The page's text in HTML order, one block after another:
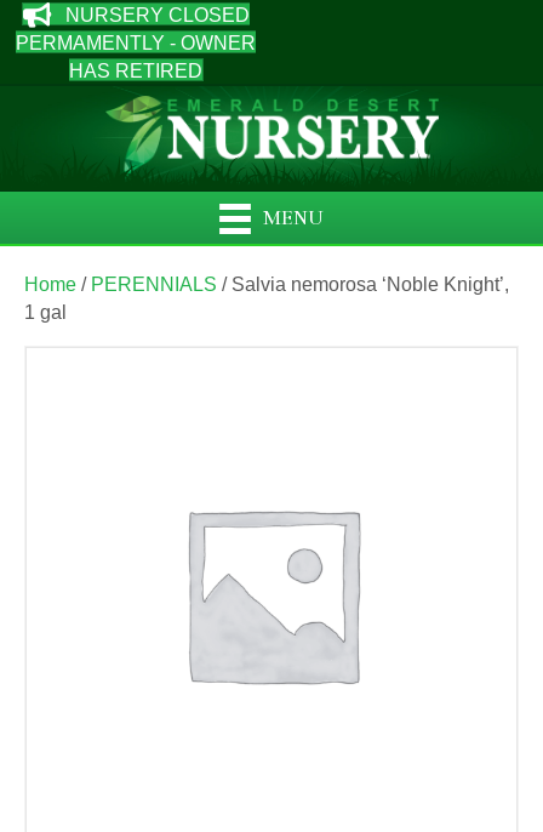
NURSERY CLOSED
PERMAMENTLY - OWNER
HAS RETIRED
MENU
Home / PERENNIALS / Salvia nemorosa ‘Noble Knight’,
1 gal